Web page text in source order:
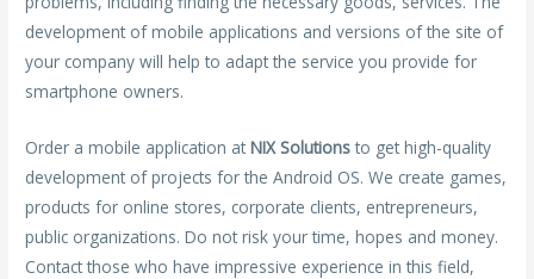
development of mobile applications and versions of the site of
your company will help to adapt the service you provide for
smartphone owners.
Order a mobile application atNIX Solutions to get high-quality
development of projects for the Android OS. We create games,
products for online stores, corporate clients, entrepreneurs,
public organizations. Do not risk your time, hopes and money.
Contact those who have impressive experience in this field,